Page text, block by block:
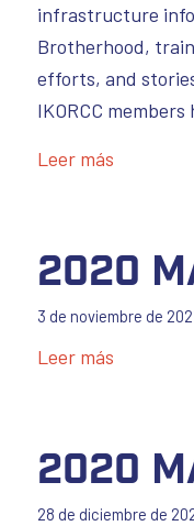
infrastructure
Brotherhood,
efforts, and
IKORCC
Leer más
2020
3 de noviembre de
Leer más
2020
28 de diciembre de